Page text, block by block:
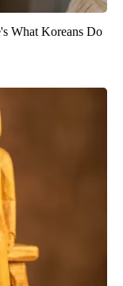
What Koreans Do